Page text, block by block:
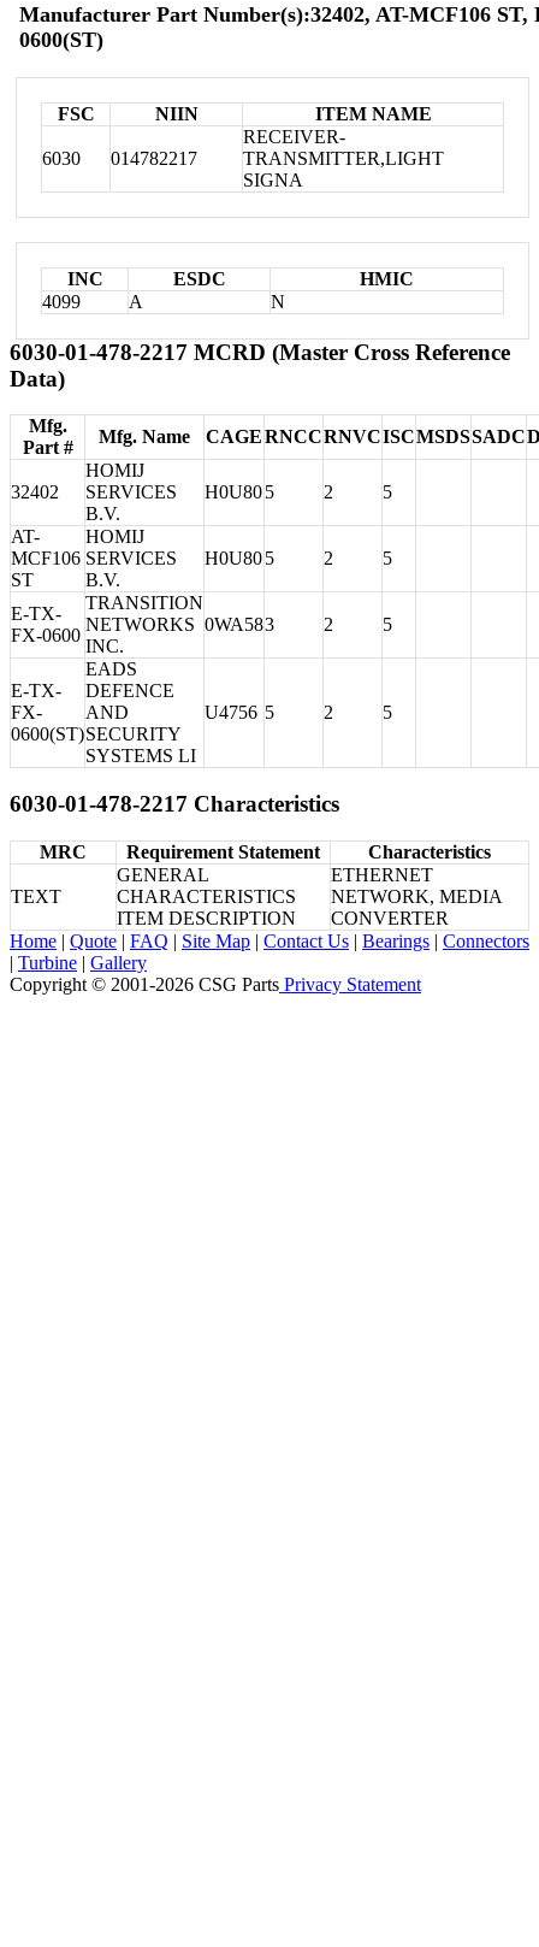
Manufacturer Part Number(s):32402, AT-MCF106
0600(ST)
FSC NIIN ITEM NAME
6030 014782217
RECEIVER-
TRANSMITTER,LIGHT
SIGNA
INC ESDC
HMIC
4099
A N
6030-01-478-2217 MCRD (Master Cross Reference
Data)
Mfg.
Part #
Mfg. Name CAGERNCCRNVCISCMSDSSADC
32402
HOMIJ
SERVICES
B.V.
H0U805 2 5
AT-
MCF106
ST
HOMIJ
SERVICES
B.V.
H0U805 2 5
E-TX-
FX-0600
TRANSITION
NETWORKS
INC.
0WA583 2 5
E-TX-
FX-
0600(ST)
EADS
DEFENCE
AND
SECURITY
SYSTEMS LI
U4756 5 2 5
6030-01-478-2217 Characteristics
MRC Requirement Statement Characteristics
TEXT
GENERAL
CHARACTERISTICS
ITEM DESCRIPTION
ETHERNET
NETWORK, MEDIA
CONVERTER
Home | Quote | FAQ | Site Map | Contact Us | Bearings | Connectors
| Turbine | Gallery
Copyright © 2001-2026 CSG Parts Privacy Statement